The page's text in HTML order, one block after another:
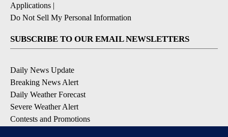
Applications |
Do Not Sell My Personal Information
SUBSCRIBE TO OUR EMAIL NEWSLETTERS
Daily News Update
Breaking News Alert
Daily Weather Forecast
Severe Weather Alert
Contests and Promotions